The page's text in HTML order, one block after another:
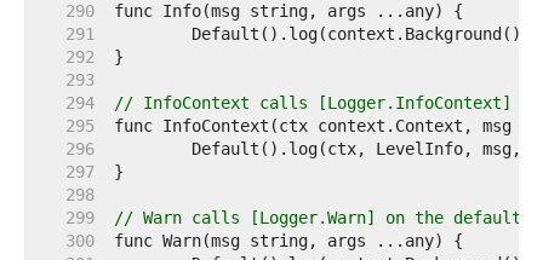
   290
   291
   292
   293
   294
// InfoContext calls [Logger.InfoContext]
   295
   296
   297
   298
   299
// Warn calls [Logger.Warn] on the default
   300